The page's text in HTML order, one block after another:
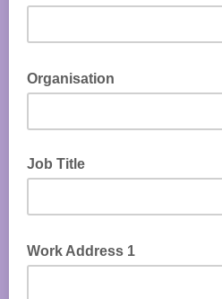
Organisation
Job Title
Work Address 1